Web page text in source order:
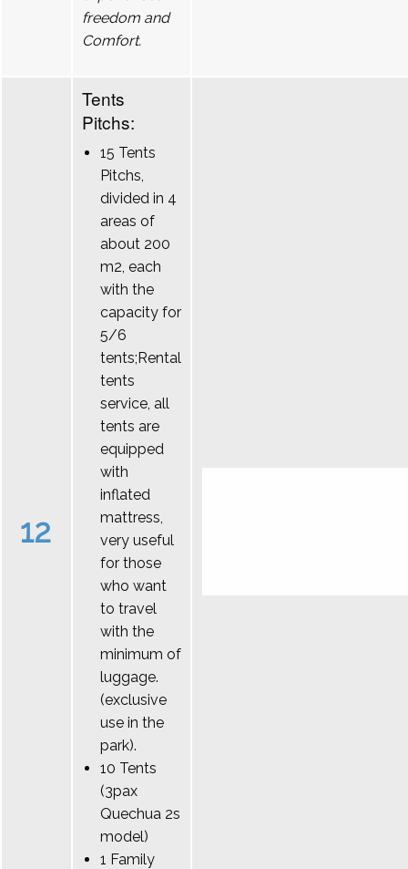
freedom and
Comfort.
12
Tents
Pitchs:
15 Tents
Pitchs,
divided in 4
areas of
about 200
m2, each
with the
capacity for
5/6
tents;Rental
tents
service, all
tents are
equipped
with
inflated
mattress,
very useful
for those
who want
to travel
with the
minimum of
luggage.
(exclusive
use in the
park).
10 Tents
(3pax
Quechua 2s
model)
1 Family